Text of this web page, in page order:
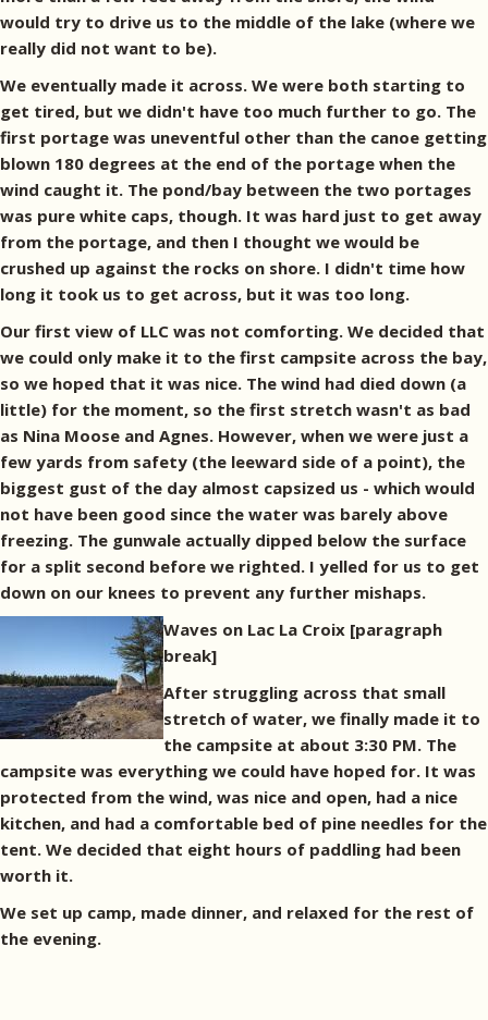
would try to drive us to the middle of the lake (where we
really did not want to be).
We eventually made it across. We were both starting to
get tired, but we didn't have too much further to go. The
first portage was uneventful other than the canoe getting
blown 180 degrees at the end of the portage when the
wind caught it. The pond/bay between the two portages
was pure white caps, though. It was hard just to get away
from the portage, and then I thought we would be
crushed up against the rocks on shore. I didn't time how
long it took us to get across, but it was too long.
Our first view of LLC was not comforting. We decided that
we could only make it to the first campsite across the bay,
so we hoped that it was nice. The wind had died down (a
little) for the moment, so the first stretch wasn't as bad
as Nina Moose and Agnes. However, when we were just a
few yards from safety (the leeward side of a point), the
biggest gust of the day almost capsized us - which would
not have been good since the water was barely above
freezing. The gunwale actually dipped below the surface
for a split second before we righted. I yelled for us to get
down on our knees to prevent any further mishaps.
Waves on Lac La Croix [paragraph
break]
After struggling across that small
stretch of water, we finally made it to
the campsite at about 3:30 PM. The
campsite was everything we could have hoped for. It was
protected from the wind, was nice and open, had a nice
kitchen, and had a comfortable bed of pine needles for the
tent. We decided that eight hours of paddling had been
worth it.
We set up camp, made dinner, and relaxed for the rest of
the evening.